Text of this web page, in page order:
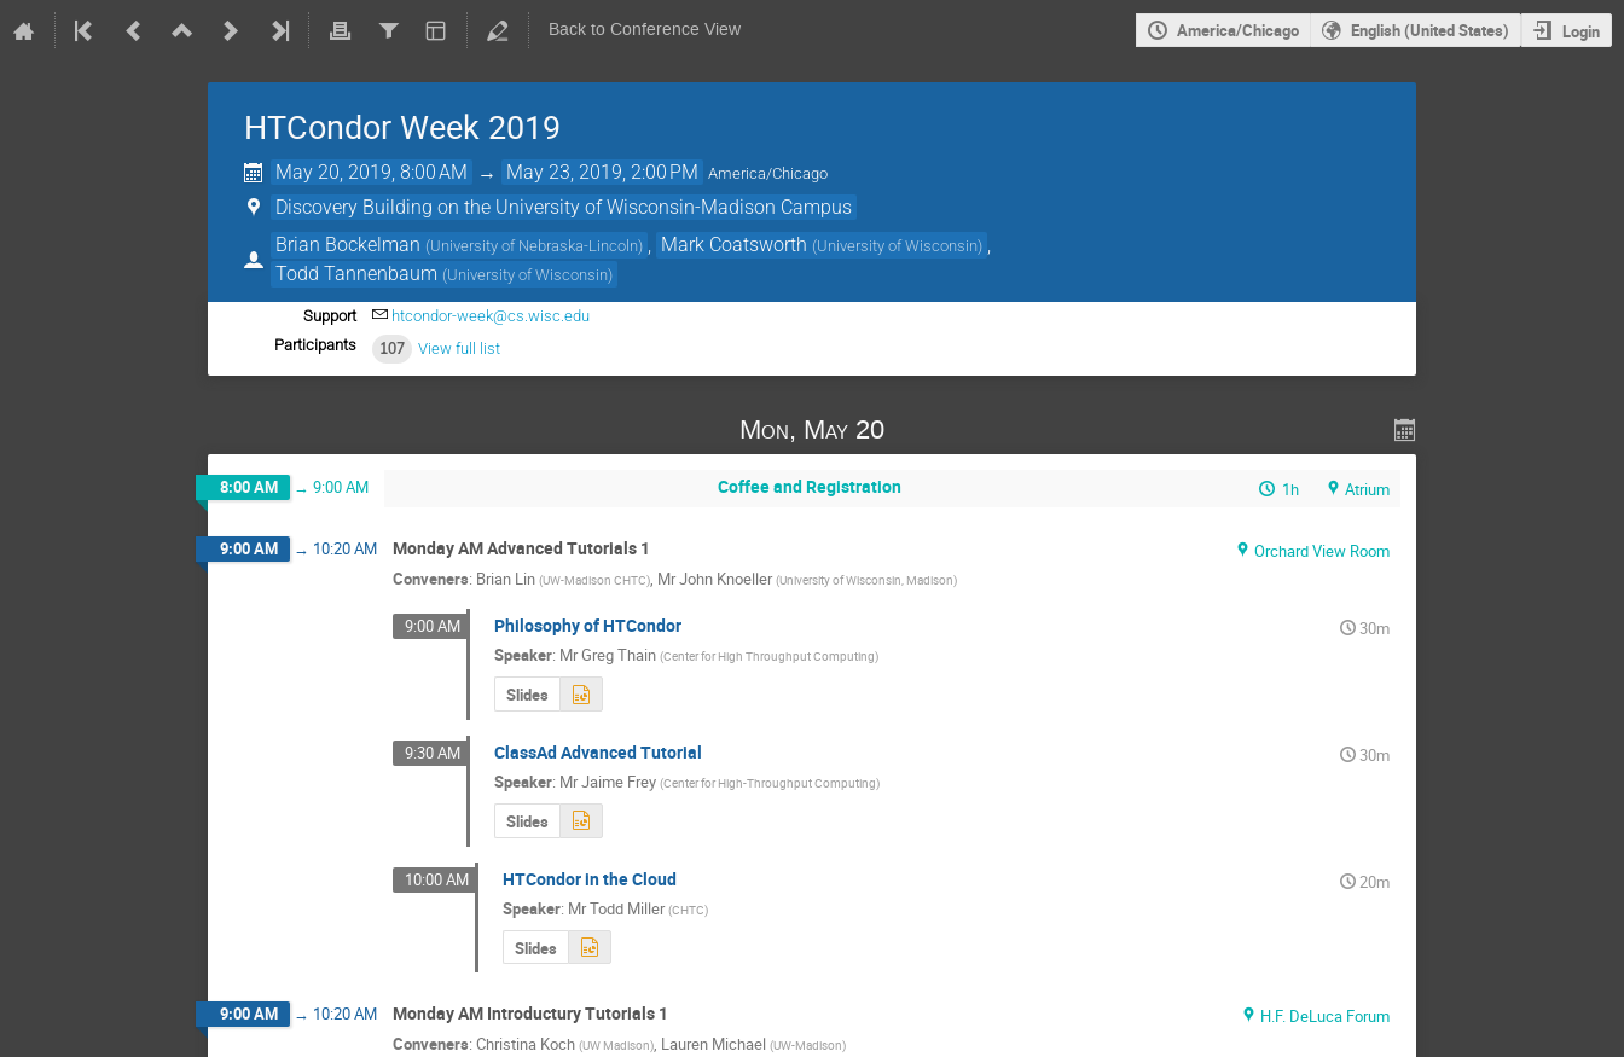
Back to Conference View America/Chicago English (United States) Login
HTCondor Week 2019
May 20, 2019, 8:00 AM → May 23, 2019, 2:00 PM America/Chicago
Discovery Building on the University of Wisconsin-Madison Campus
Brian Bockelman (University of Nebraska-Lincoln) Mark Coatsworth (University of Wisconsin)
Todd Tannenbaum (University of Wisconsin)
Support
htcondor-week@cs.wisc.edu
Participants
107 View full list
Mon, May 20
8:00 AM → 9:00 AM Coffee and Registration 1h Atrium
9:00 AM → 10:20 AM Monday AM Advanced Tutorials 1
Orchard View Room
Conveners: Brian Lin (UW-Madison CHTC), MrJohn Knoeller (University of Wisconsin, Madison)
9:00 AM Philosophy of HTCondor
30m
Speaker: MrGreg Thain (Center for High Throughput Computing)
Slides
9:30 AM ClassAd Advanced Tutorial
30m
Speaker: MrJaime Frey (Center for High-Throughput Computing)
Slides
10:00 AM HTCondor in the Cloud
20m
Speaker: MrTodd Miller (CHTC)
Slides
9:00 AM → 10:20 AM Monday AM Introductury Tutorials 1
H.F. DeLuca Forum
Conveners: Christina Koch (UW Madison), Lauren Michael (UW-Madison)